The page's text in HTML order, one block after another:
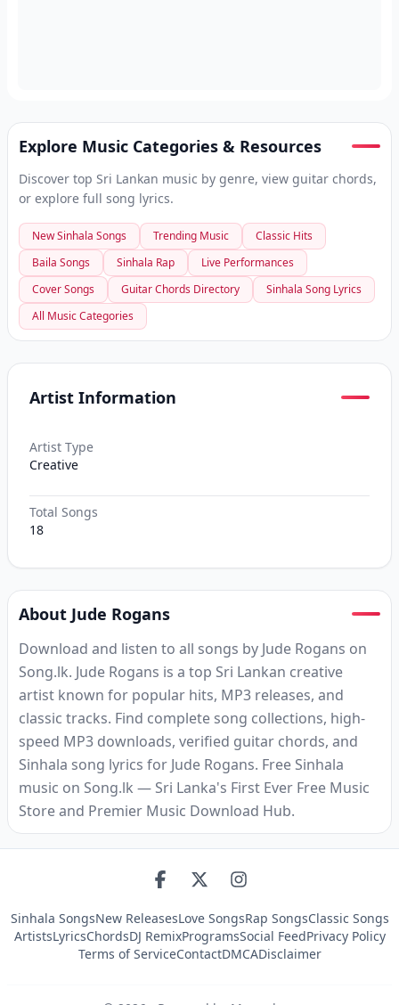
Explore Music Categories & Resources
Discover top Sri Lankan music by genre, view guitar chords,
or explore full song lyrics.
New Sinhala Songs Trending Music
Classic Hits
Baila Songs
Sinhala Rap
Live Performances
Cover Songs
Guitar Chords Directory
Sinhala Song Lyrics
All Music Categories
Artist Information
Artist Type
Creative
Total Songs
18
About Jude Rogans
Download and listen to all songs by Jude Rogans on
Song.lk. Jude Rogans is a top Sri Lankan creative
artist known for popular hits, MP3 releases, and
classic tracks. Find complete song collections, high-
speed MP3 downloads, verified guitar chords, and
Sinhala song lyrics for Jude Rogans. Free Sinhala
music on Song.lk — Sri Lanka's First Ever Free Music
Store and Premier Music Download Hub.
Sinhala SongsNew ReleasesLove SongsRap SongsClassic Songs
ArtistsLyricsChordsDJ RemixProgramsSocial FeedPrivacy Policy
Terms of ServiceContactDMCADisclaimer